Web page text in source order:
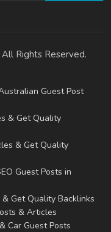
Rights Reserved.
Guest Post
& Get Quality
& Get Quality
Guest Posts in
Get Quality Backlinks
& Articles
Car Guest Posts